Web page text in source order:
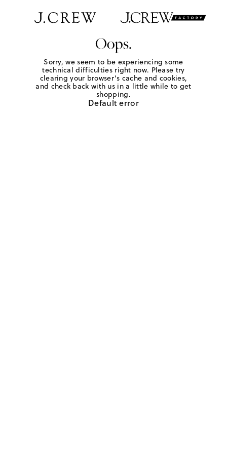
Oops.
Sorry, we seem to be experiencing some
technical difficulties right now. Please try
clearing your browser's cache and cookies,
and check back with us in a little while to get
shopping.
Default error